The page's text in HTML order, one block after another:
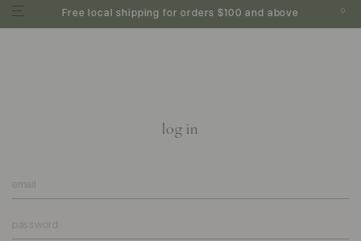
Free local shipping for orders $100 and above 0
log in